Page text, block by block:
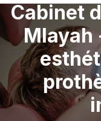
Cabinet
Mlayah